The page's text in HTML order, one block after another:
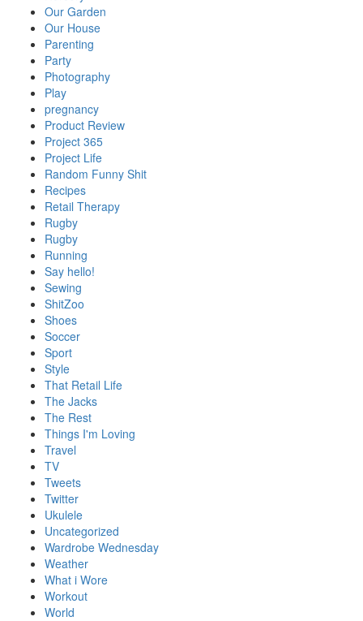
Our Garden
Our House
Parenting
Party
Photography
Play
pregnancy
Product Review
Project 365
Project Life
Random Funny Shit
Recipes
Retail Therapy
Rugby
Rugby
Running
Say hello!
Sewing
ShitZoo
Shoes
Soccer
Sport
Style
That Retail Life
The Jacks
The Rest
Things I'm Loving
Travel
TV
Tweets
Twitter
Ukulele
Uncategorized
Wardrobe Wednesday
Weather
What i Wore
Workout
World